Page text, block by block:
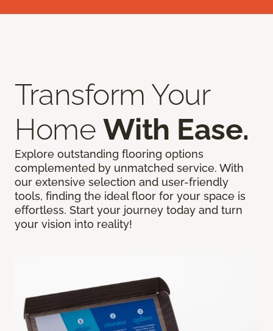
Transform Your
Home With Ease.
Explore outstanding flooring options
complemented by unmatched service. With
our extensive selection and user-friendly
tools, finding the ideal floor for your space is
effortless. Start your journey today and turn
your vision into reality!